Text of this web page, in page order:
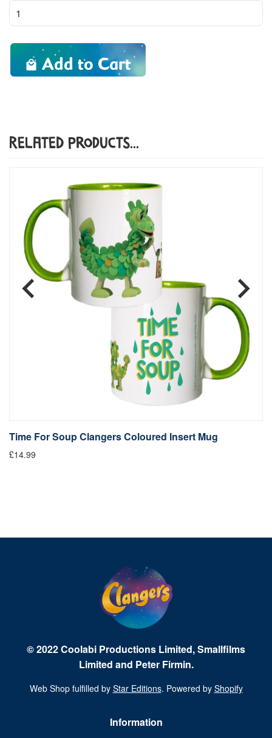
Add to Cart
Related Products...
Time For Soup Clangers Coloured Insert Mug
£14.99
© 2022 Coolabi Productions Limited, Smallfilms
Limited and Peter Firmin.
Web Shop fulfilled by Star Editions. Powered by Shopify
Information